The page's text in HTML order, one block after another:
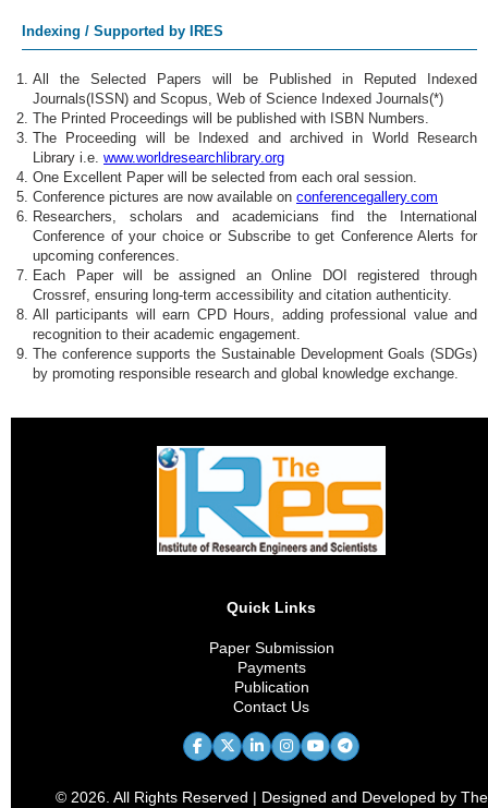
Indexing / Supported by IRES
All the Selected Papers will be Published in Reputed Indexed
Journals(ISSN) and Scopus, Web of Science Indexed Journals(*)
The Printed Proceedings will be published with ISBN Numbers.
The Proceeding will be Indexed and archived in World Research
Library i.e. www.worldresearchlibrary.org
One Excellent Paper will be selected from each oral session.
Conference pictures are now available on conferencegallery.com
Researchers, scholars and academicians find the International
Conference of your choice or Subscribe to get Conference Alerts for
upcoming conferences.
Each Paper will be assigned an Online DOI registered through
Crossref, ensuring long-term accessibility and citation authenticity.
All participants will earn CPD Hours, adding professional value and
recognition to their academic engagement.
The conference supports the Sustainable Development Goals (SDGs)
by promoting responsible research and global knowledge exchange.
Quick Links
Paper Submission
Payments
Publication
Contact Us
© 2026. All Rights Reserved | Designed and Developed by The